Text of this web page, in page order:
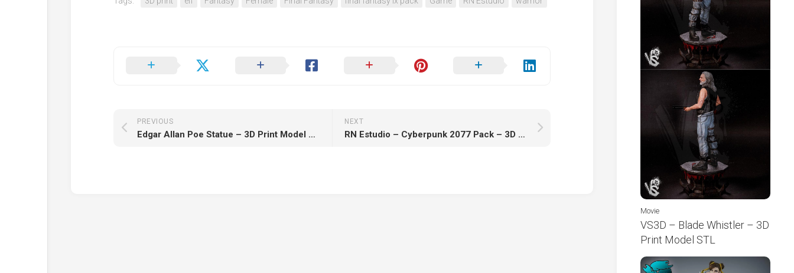
NEXT
RN Estudio – Cyberpunk 2077 Pack – 3D Print Model STL
PREVIOUS
Edgar Allan Poe Statue – 3D Print Model STL
Movie
VS3D – Blade Whistler – 3D
Print Model STL